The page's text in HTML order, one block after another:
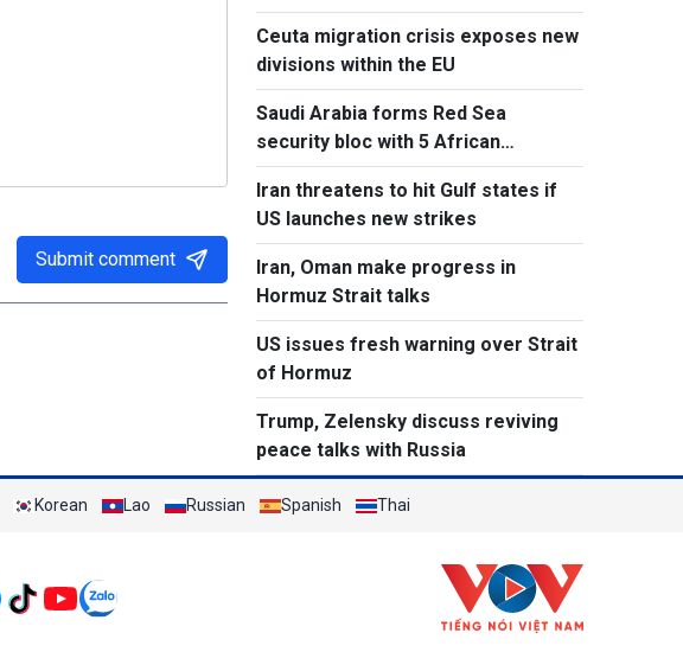
Submit comment
Ceuta migration crisis exposes new
divisions within the EU
Saudi Arabia forms Red Sea
security bloc with 5 African
countries
Iran threatens to hit Gulf states if
US launches new strikes
Iran, Oman make progress in
Hormuz Strait talks
US issues fresh warning over Strait
of Hormuz
Trump, Zelensky discuss reviving
peace talks with Russia
Korean Lao Russian Spanish Thai